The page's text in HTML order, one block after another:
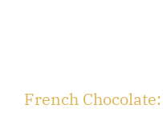
French